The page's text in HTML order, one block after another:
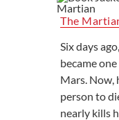
The
Six days
became
Mars. Now,
person to
nearly kills